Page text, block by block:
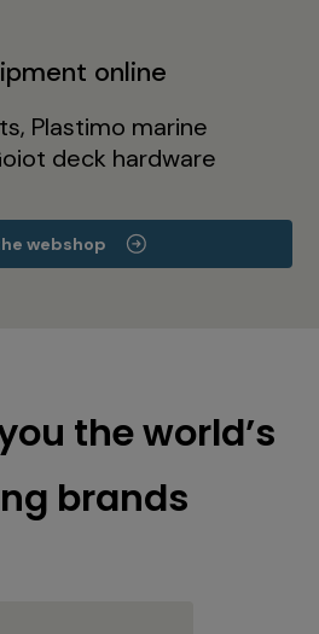
online
Plastimo marine
deck hardware
webshop
the world’s
brands